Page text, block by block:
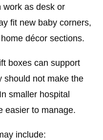
work as desk or
fit new baby corners,
décor sections.
boxes can support
should not make the
smaller hospital
easier to manage.
include: